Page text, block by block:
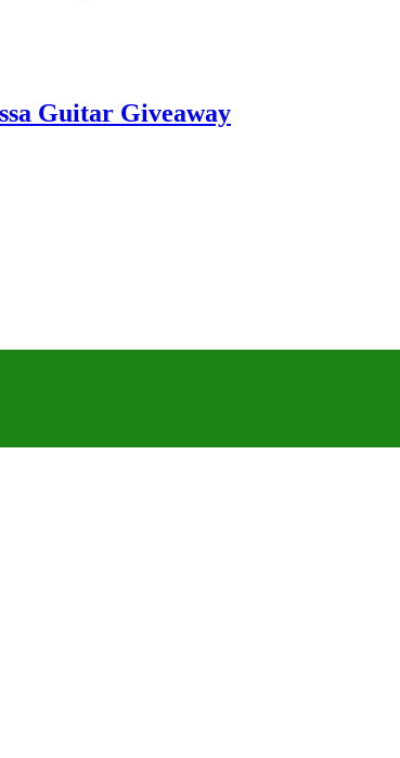
Guitar Giveaway